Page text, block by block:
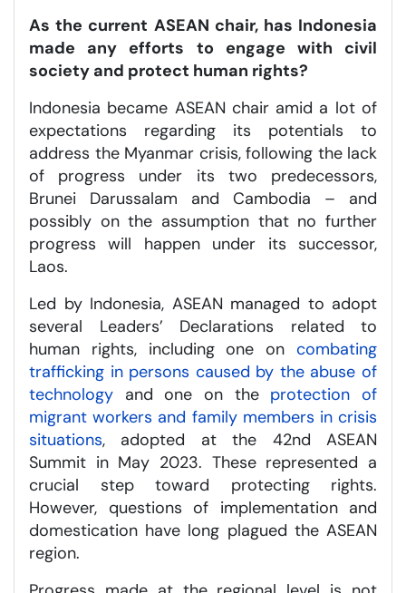
As the current ASEAN chair, has Indonesia
made any efforts to engage with civil
society and protect human rights?
Indonesia became ASEAN chair amid a lot of
expectations regarding its potentials to
address the Myanmar crisis, following the lack
of progress under its two predecessors,
Brunei Darussalam and Cambodia – and
possibly on the assumption that no further
progress will happen under its successor,
Laos.
Led by Indonesia, ASEAN managed to adopt
several Leaders’ Declarations related to
human rights, including one on combating
trafficking in persons caused by the abuse of
technology and one on the protection of
migrant workers and family members in crisis
situations, adopted at the 42nd ASEAN
Summit in May 2023. These represented a
crucial step toward protecting rights.
However, questions of implementation and
domestication have long plagued the ASEAN
region.